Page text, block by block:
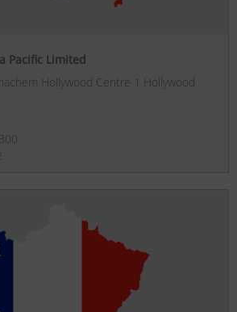
Pacific Limited
Hollywood Centre 1 Hollywood